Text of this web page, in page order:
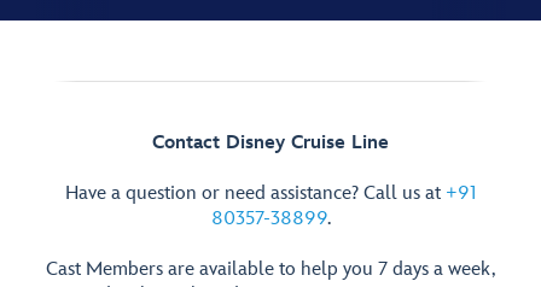
Contact Disney Cruise Line
Have a question or need assistance? Call us at +91
80357-38899.
Cast Members are available to help you 7 days a week,